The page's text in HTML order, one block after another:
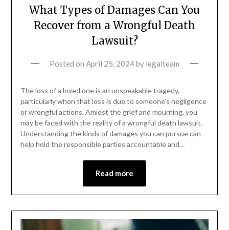
What Types of Damages Can You
Recover from a Wrongful Death
Lawsuit?
Posted on April 25, 2024by legalteam
The loss of a loved one is an unspeakable tragedy,
particularly when that loss is due to someone’s negligence
or wrongful actions. Amidst the grief and mourning, you
may be faced with the reality of a wrongful death lawsuit.
Understanding the kinds of damages you can pursue can
help hold the responsible parties accountable and…
Read more